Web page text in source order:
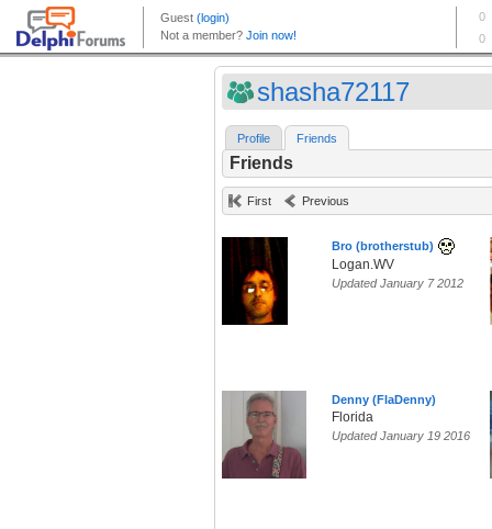
shasha72117
Profile Friends
Friends
First Previous
Bro (brotherstub)
Logan.WV
Updated January 7 2012
Denny (FlaDenny)
Florida
Updated January 19 2016